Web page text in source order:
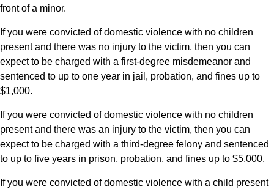
front of a minor.
If you were convicted of domestic violence with no children
present and there was no injury to the victim, then you can
expect to be charged with a first-degree misdemeanor and
sentenced to up to one year in jail, probation, and fines up to
$1,000.
If you were convicted of domestic violence with no children
present and there was an injury to the victim, then you can
expect to be charged with a third-degree felony and sentenced
to up to five years in prison, probation, and fines up to $5,000.
If you were convicted of domestic violence with a child present